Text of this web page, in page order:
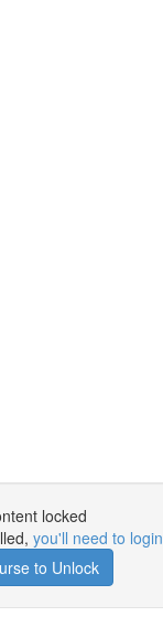
locked
you'll need to login
to Unlock